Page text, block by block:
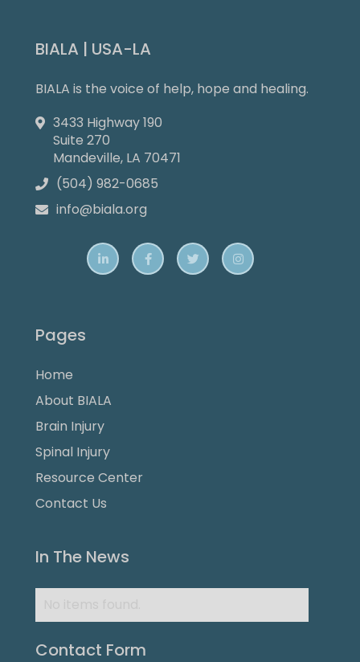
BIALA | USA-LA
BIALA is the voice of help, hope and healing.

3433 Highway 190
Suite 270
Mandeville, LA 70471
 (504) 982-0685
 info@biala.org
   
Pages
Home
About BIALA
Brain Injury
Spinal Injury
Resource Center
Contact Us
In The News
Contact Form